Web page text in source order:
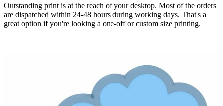
Outstanding print is at the reach of your desktop. Most of the orders
are dispatched within 24-48 hours during working days. That's a
great option if you're looking a one-off or custom size printing.